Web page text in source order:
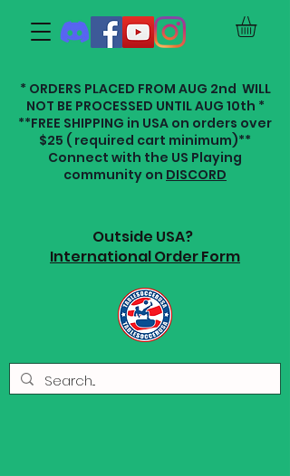
* ORDERS PLACED FROM AUG 2nd WILL
NOT BE PROCESSED UNTIL AUG 10th *
**FREE SHIPPING in USA on orders over
$25 ( required cart minimum)**
Connect with the US Playing
community on DISCORD
Outside USA?
International Order Form